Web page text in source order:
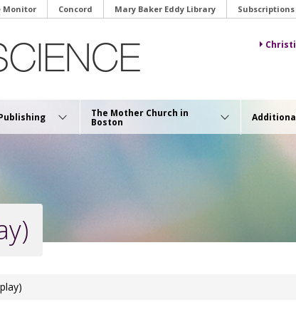
Monitor Concord Mary Baker Eddy Library Subscriptions
The Mother Church in
Boston